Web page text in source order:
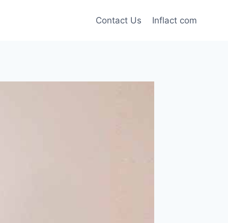
Contact Us Inflact com